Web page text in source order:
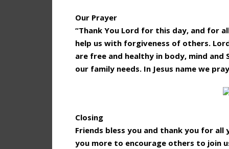
Our Prayer
“Thank You Lord for this day, and for
help us with forgiveness of others.
are free and healthy in body, mind
our family needs. In Jesus name we
Closing
Friends bless you and thank you for all
you more to encourage others to join